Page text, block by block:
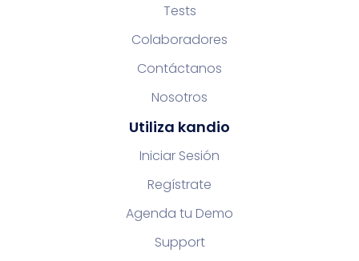
Tests
Colaboradores
Contáctanos
Nosotros
Utiliza kandio
Iniciar Sesión
Regístrate
Agenda tu Demo
Support